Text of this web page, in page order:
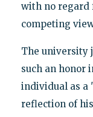
with no regard
competing
The university
such an honor
individual as a
reflection of